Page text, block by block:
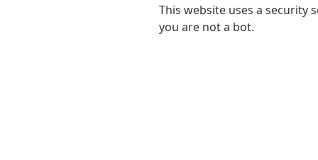
This website uses a security
you are not a bot.